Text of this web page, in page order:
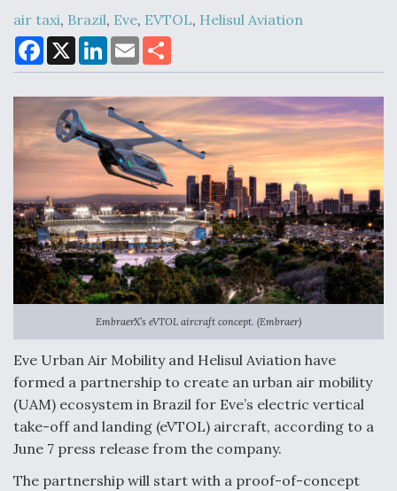
DoD Makes Potential $820 Million Loan
Components
Boeing Edges Airbus at Farnborough as Ortberg's
Turnaround Gains Momentum
Robot Fighter Jets Hit Major Milestones
F135 Engine Core Upgrade Set For Key Design
Review Next Month, As CCA Engine Picture
Clarifies
air taxi, Brazil, Eve, EVTOL, Helisul Aviation
F
a
c
b
o
o
k
X
L
n
e
d
I
n
E
m
a
l
a
e
EmbraerX’s eVTOL aircraft concept. (Embraer)
Eve Urban Air Mobility and Helisul Aviation have
formed a partnership to create an urban air mobility
(UAM) ecosystem in Brazil for Eve’s electric vertical
take-off and landing (eVTOL) aircraft, according to a
June 7 press release from the company.
The partnership will start with a proof-of-concept